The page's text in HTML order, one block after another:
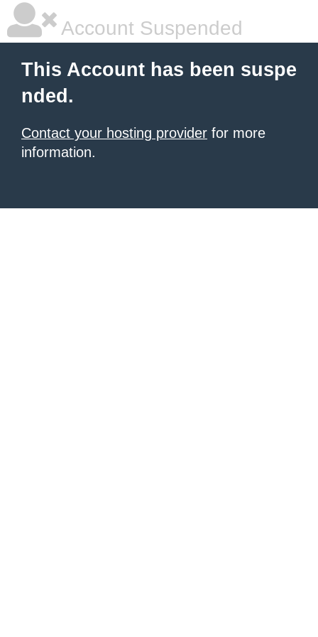
Account Suspended
This Account has been suspe
nded.
Contact your hosting provider for more
information.